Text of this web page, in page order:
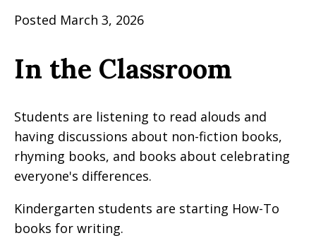
Posted March 3, 2026
In the Classroom
Students are listening to read alouds and
having discussions about non-fiction books,
rhyming books, and books about celebrating
everyone's differences.
Kindergarten students are starting How-To
books for writing.